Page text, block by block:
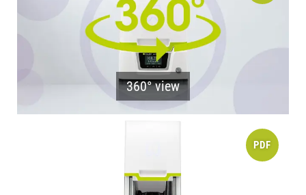
360° view
PDF